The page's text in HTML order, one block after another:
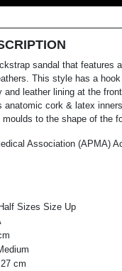
sandal that features
This style has a
and leather lining at the
anatomic cork & latex
to the shape of the
Association (APMA)
Sizes Size Up
cm